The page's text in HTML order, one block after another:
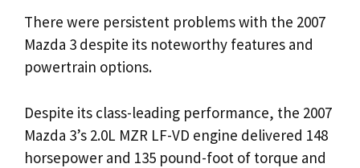
There were persistent problems with the 2007
Mazda 3 despite its noteworthy features and
powertrain options.
Despite its class-leading performance, the 2007
Mazda 3’s 2.0L MZR LF-VD engine delivered 148
horsepower and 135 pound-foot of torque and